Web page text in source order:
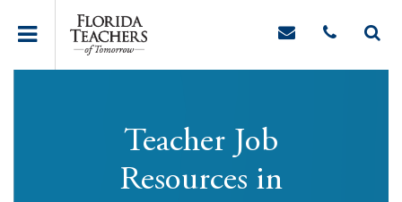
Teacher Job
Resources in